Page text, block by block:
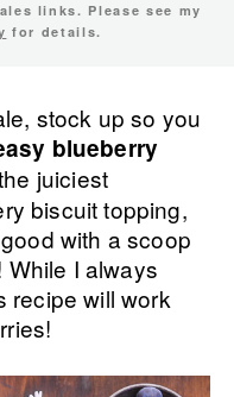
links. Please see my
for details.
stock up so you
blueberry
juiciest
biscuit topping,
with a scoop
I always
recipe will work